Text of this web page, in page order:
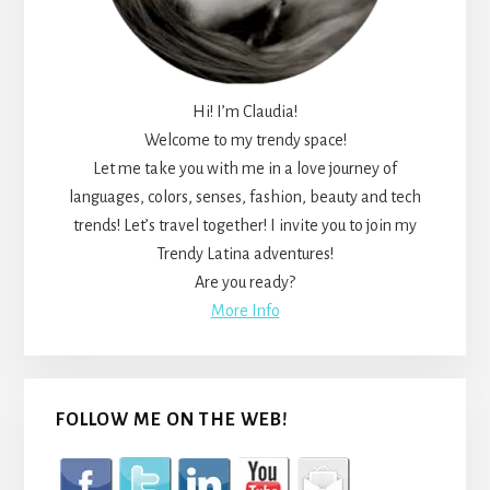
Hi! I’m Claudia!
Welcome to my trendy space!
Let me take you with me in a love journey of
languages, colors, senses, fashion, beauty and tech
trends! Let’s travel together! I invite you to join my
Trendy Latina adventures!
Are you ready?
More Info
FOLLOW ME ON THE WEB!